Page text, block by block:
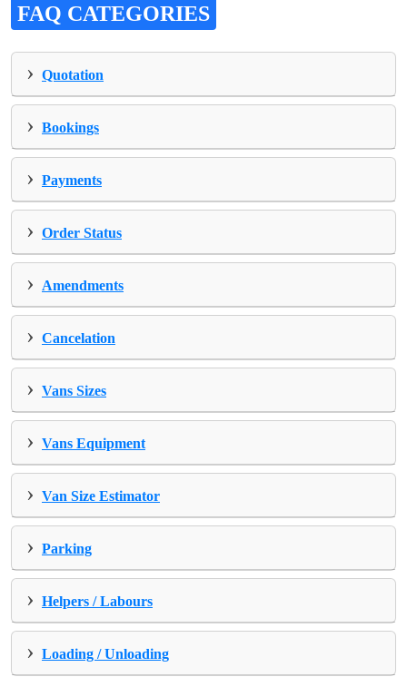
FAQ CATEGORIES
› Quotation
› Bookings
› Payments
› Order Status
› Amendments
› Cancelation
› Vans Sizes
› Vans Equipment
› Van Size Estimator
› Parking
› Helpers / Labours
› Loading / Unloading